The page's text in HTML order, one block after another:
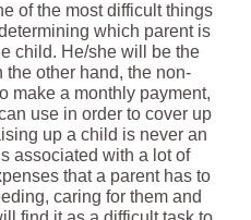
of the most difficult things
which parent is
child. He/she will be the
the other hand, the non-
make a monthly payment,
use in order to cover up
up a child is never an
associated with a lot of
that a parent has to
caring for them and